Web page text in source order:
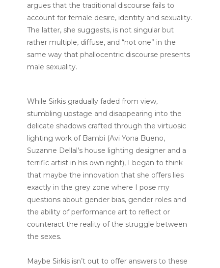
argues that the traditional discourse fails to
account for female desire, identity and sexuality.
The latter, she suggests, is not singular but
rather multiple, diffuse, and “not one” in the
same way that phallocentric discourse presents
male sexuality.
While Sirkis gradually faded from view,
stumbling upstage and disappearing into the
delicate shadows crafted through the virtuosic
lighting work of Bambi (Avi Yona Bueno,
Suzanne Dellal’s house lighting designer and a
terrific artist in his own right), I began to think
that maybe the innovation that she offers lies
exactly in the grey zone where I pose my
questions about gender bias, gender roles and
the ability of performance art to reflect or
counteract the reality of the struggle between
the sexes.
Maybe Sirkis isn’t out to offer answers to these